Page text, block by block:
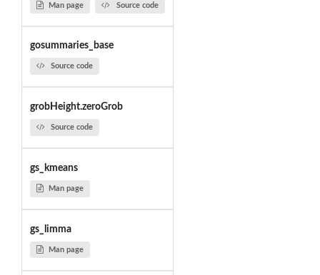
Man page Source code
gosummaries_base
Source code
grobHeight.zeroGrob
Source code
gs_kmeans
Man page
gs_limma
Man page